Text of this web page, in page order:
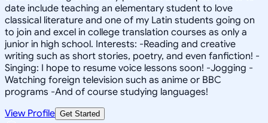
date include teaching an elementary student to love
classical literature and one of my Latin students going on
to join and excel in college translation courses as only a
junior in high school. Interests: -Reading and creative
writing such as short stories, poetry, and even fanfiction! -
Singing: I hope to resume voice lessons soon! -Jogging -
Watching foreign television such as anime or BBC
programs -And of course studying languages!
View Profile Get Started